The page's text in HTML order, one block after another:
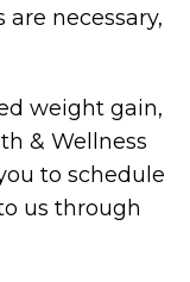
necessary,
weight gain,
& Wellness
to schedule
us through